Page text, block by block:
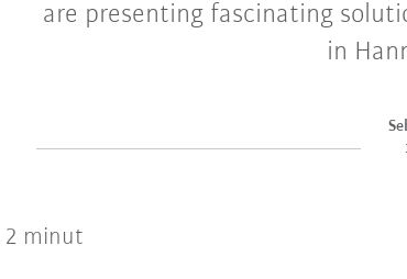
are presenting fascinating
in
2 minut